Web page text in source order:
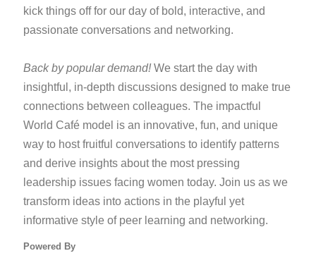
kick things off for our day of bold, interactive, and
passionate conversations and networking.
Backby popular demand!We start the day with
insightful, in-depth discussions designed to make true
connections between colleagues. The impactful
World Café model is an innovative, fun, and unique
way to host fruitful conversations to identify patterns
and derive insights about the most pressing
leadership issues facing women today. Join us as we
transform ideas into actions in the playful yet
informative style of peer learning and networking.
Powered By